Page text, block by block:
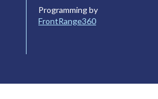
Programming by
FrontRange360